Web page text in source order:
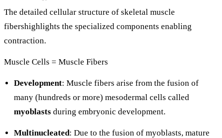
The detailed cellular structure of skeletal muscle
fibershighlights the specialized components enabling
contraction.
Muscle Cells = Muscle Fibers
Development: Muscle fibers arise from the fusion of
many (hundreds or more) mesodermal cells called
myoblasts during embryonic development.
Multinucleated: Due to the fusion of myoblasts, mature